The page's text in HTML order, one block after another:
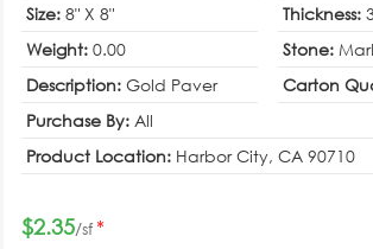
Size: 8" X 8" Thickness:
Weight: 0.00 Stone:
Description: Gold Paver Carton
Purchase By: All
Product Location: Harbor City, CA 90710
$2.35/sf*